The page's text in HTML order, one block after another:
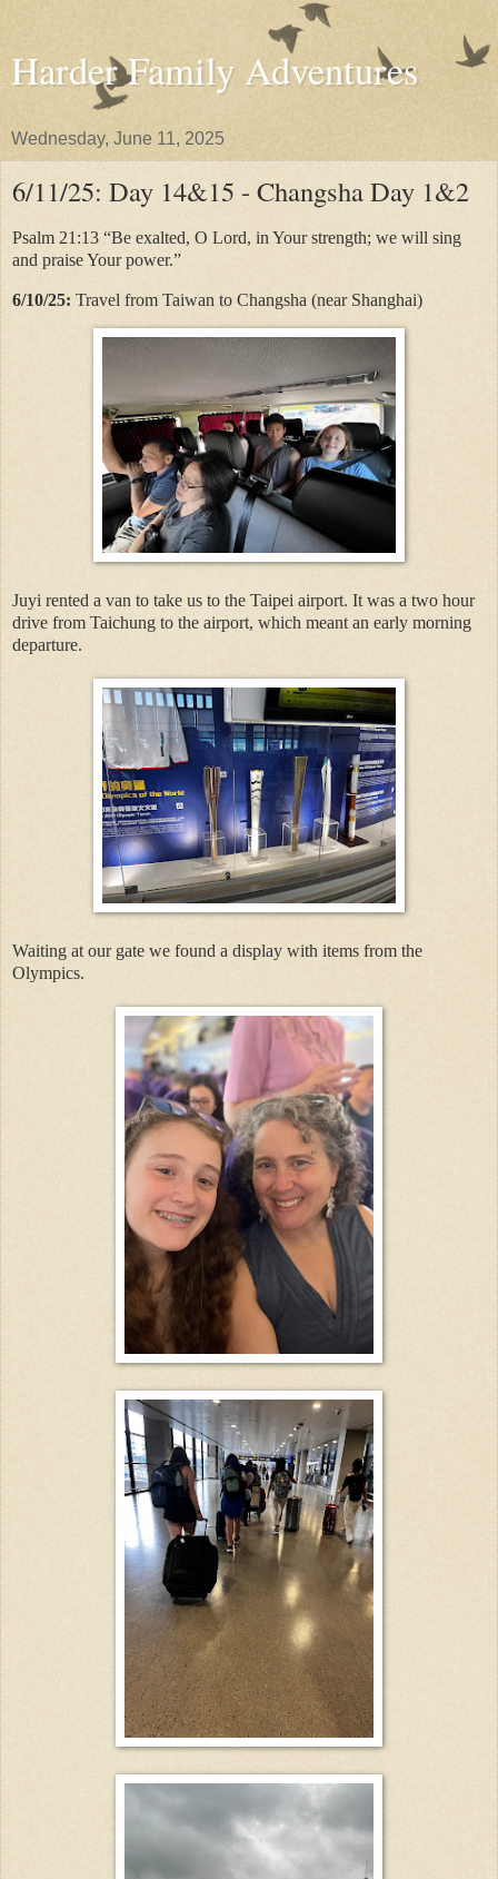
Harder Family Adventures
Wednesday, June 11, 2025
6/11/25: Day 14&15 - Changsha Day 1&2
Psalm 21:13 “Be exalted, O Lord, in Your strength; we will sing
and praise Your power.”
6/10/25: Travel from Taiwan to Changsha (near Shanghai)
Juyi rented a van to take us to the Taipei airport. It was a two hour
drive from Taichung to the airport, which meant an early morning
departure.
Waiting at our gate we found a display with items from the
Olympics.